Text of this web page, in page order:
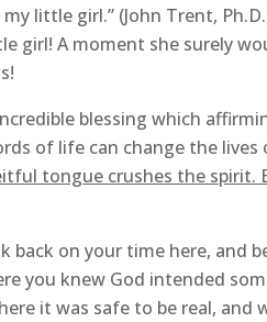
little girl.” (John Trent,
girl! A moment she surely
blessing which
of life can change the
tongue crushes the spirit.
back on your time here, and
you knew God intended
it was safe to be real, and